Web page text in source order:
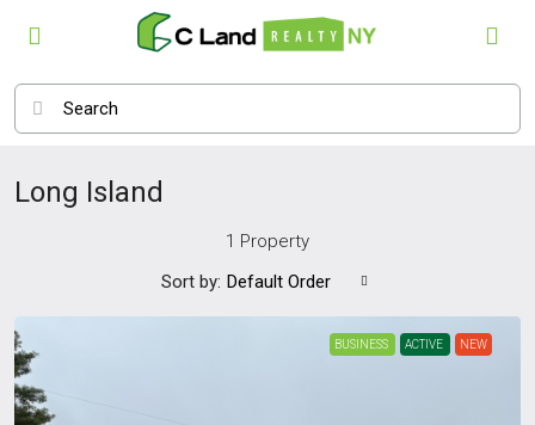
Long Island
1 Property
Sort by: Default Order
BUSINESS ACTIVE NEW